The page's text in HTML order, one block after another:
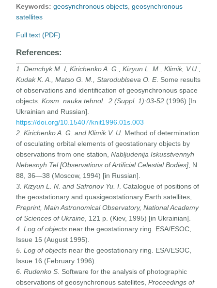
Keywords: geosynchronous objects ,geosynchronous
satellites
Full text (PDF)
References:
1. Demchyk M. I, Kirichenko A. G., Kizyun L. M., Klimik, V.U.,
Kudak K. A., Matso G. M., Starodublseva O. E. Some results
of observations and identification of geosynchronous space
objects. Kosm.nauka tehnol. 2 (Suppl. 1):03-52 (1996) [In
Ukrainian and Russian].
https://doi.org/10.15407/knit1996.01s.003
2. Kirichenko A. G. and Klimik V. U . Method of determination
of osculating orbital elements of geostationary objects by
obser­vations from one station,Nabljudenija Iskusstvennyh
Nebesnyh Tel [Observations of Artificial Celestial Bodies] , N
88, 36—38 (Moscow, 1994) [in Russian].
3. Kizyun L. N. and Safronov Yu. I . Catalogue of positions of
the geostationary and quasigeostationary Earth satellites,
Preprint, Main Astronomical Observatory, National Academy
of Sciences of Ukraine , 121 p. (Kiev, 1995) [in Ukrainian].
4. Log of objects near the geostationary ring. ESA/ESOC,
Issue 15 (August 1995).
5. Log of objects near the geostationary ring. ESA/ESOC,
Issue 16 (February 1996).
6. Rudenko S . Software for the analysis of photographic
observations of geosynchronous satellites,Proceedings of